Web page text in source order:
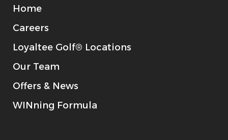
Home
Careers
Loyaltee Golf® Locations
Our Team
Offers & News
WINning Formula